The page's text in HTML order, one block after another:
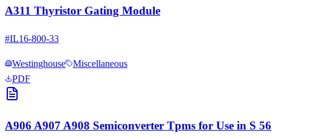
A311 Thyristor Gating Module
#IL16-800-33
Westinghouse
Miscellaneous
PDF
A906 A907 A908 Semiconverter Tpms for Use in S 56